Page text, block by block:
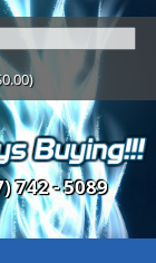
742 - 5089